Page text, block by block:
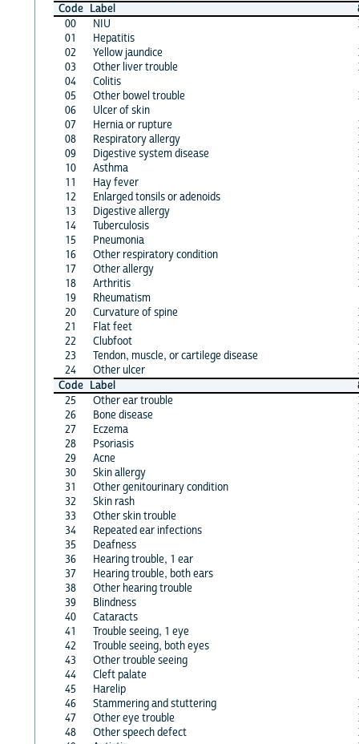
Code Label
00
NIU
01
Hepatitis
02
Yellow jaundice
03
Other liver trouble
04
Colitis
05
Other bowel trouble
06
Ulcer of skin
07
Hernia or rupture
08
Respiratory allergy
09
Digestive system disease
10
Asthma
11
Hay fever
12
Enlarged tonsils or adenoids
13
Digestive allergy
14
Tuberculosis
15
Pneumonia
16
Other respiratory condition
17
Other allergy
18
Arthritis
19
Rheumatism
20
Curvature of spine
21
Flat feet
22
Clubfoot
23
Tendon, muscle, or cartilege disease
24
Other ulcer
Code Label
25
Other ear trouble
26
Bone disease
27
Eczema
28
Psoriasis
29
Acne
30
Skin allergy
31
Other genitourinary condition
32
Skin rash
33
Other skin trouble
34
Repeated ear infections
35
Deafness
36
Hearing trouble, 1 ear
37
Hearing trouble, both ears
38
Other hearing trouble
39
Blindness
40
Cataracts
41
Trouble seeing, 1 eye
42
Trouble seeing, both eyes
43
Other trouble seeing
44
Cleft palate
45
Harelip
46
Stammering and stuttering
47
Other eye trouble
48
Other speech defect